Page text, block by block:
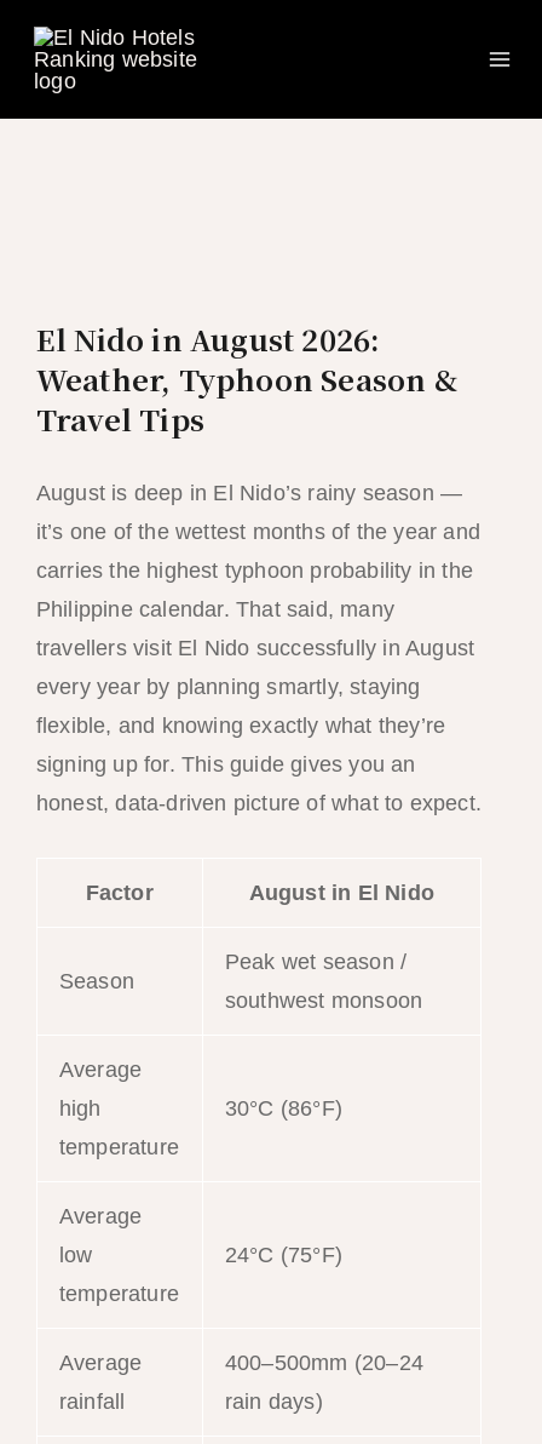
content
El Nido in August 2026:
Weather, Typhoon Season &
Travel Tips
August is deep in El Nido’s rainy season —
it’s one of the wettest months of the year and
carries the highest typhoon probability in the
Philippine calendar. That said, many
travellers visit El Nido successfully in August
every year by planning smartly, staying
flexible, and knowing exactly what they’re
signing up for. This guide gives you an
honest, data-driven picture of what to expect.
Factor August in El Nido
Season
Peak wet season /
southwest monsoon
Average
high
temperature
30°C (86°F)
Average
low
temperature
24°C (75°F)
Average
rainfall
400–500mm (20–24
rain days)